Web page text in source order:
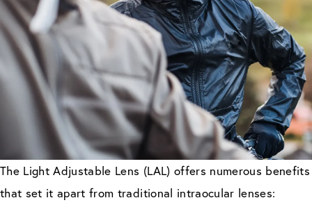
The Light Adjustable Lens (LAL) offers numerous benefits
that set it apart from traditional intraocular lenses: